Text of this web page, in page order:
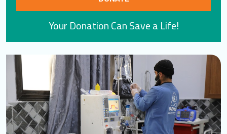
Your Donation Can Save a Life!